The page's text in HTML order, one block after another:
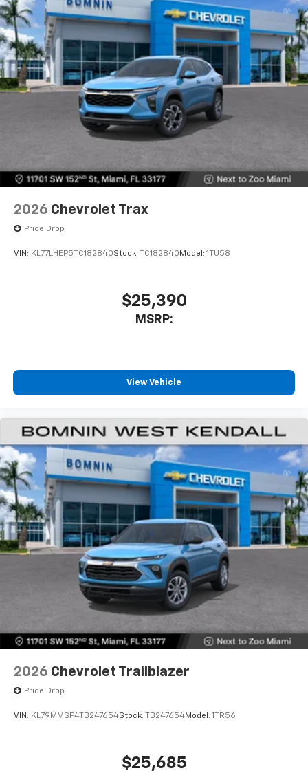
2026 Chevrolet Trax
Price Drop
VIN: KL77LHEP5TC182840Stock: TC182840 Model: 1TU58
$25,390
MSRP:
View Vehicle
2026 Chevrolet Trailblazer
Price Drop
VIN: KL79MMSP4TB247654Stock: TB247654Model: 1TR56
$25,685